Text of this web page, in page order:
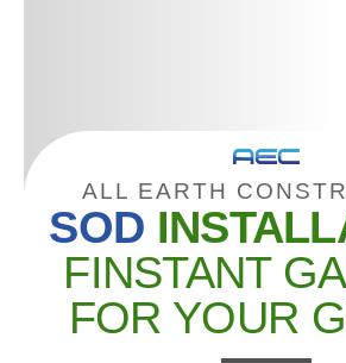
ALL EARTH
SOD
FINSTANT
FOR YOUR